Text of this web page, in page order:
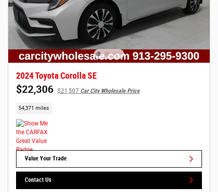
2024 Toyota Corolla SE
$22,306 $21,507 Car City Wholesale Price
54,371 miles
Value Your Trade
Contact Us